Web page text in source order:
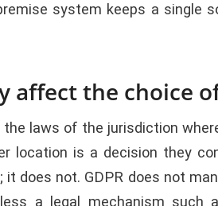
system keeps a
affect the choice
laws of the jurisdiction
location is a decision they
it does not. GDPR does not
a legal mechanism such